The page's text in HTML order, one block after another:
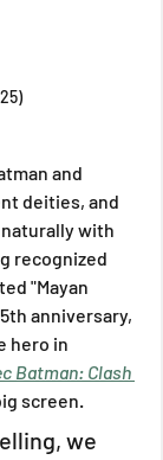
and
deities, and
with
recognized
"Mayan
anniversary,
hero in
Batman: Clash
screen.
we